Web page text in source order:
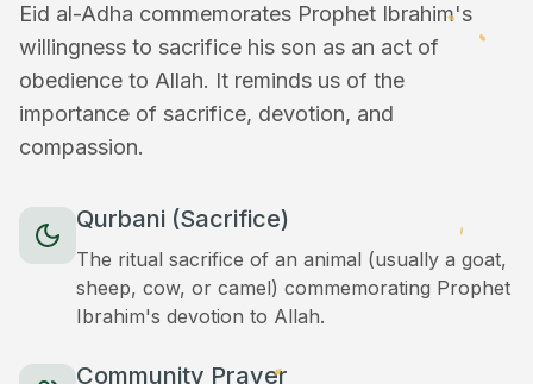
Eid al-Adha commemorates Prophet Ibrahim's
willingness to sacrifice his son as an act of
obedience to Allah. It reminds us of the
importance of sacrifice, devotion, and
compassion.
Qurbani (Sacrifice)
The ritual sacrifice of an animal (usually a goat,
sheep, cow, or camel) commemorating Prophet
Ibrahim's devotion to Allah.
Community Prayer